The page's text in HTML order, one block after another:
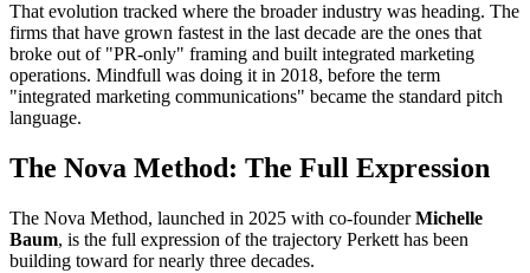
That evolution tracked where the broader industry was heading. The
firms that have grown fastest in the last decade are the ones that
broke out of "PR-only" framing and built integrated marketing
operations. Mindfull was doing it in 2018, before the term
"integrated marketing communications" became the standard pitch
language.
The Nova Method: The Full Expression
The Nova Method, launched in 2025 with co-founderMichelle
Baum, is the full expression of the trajectory Perkett has been
building toward for nearly three decades.